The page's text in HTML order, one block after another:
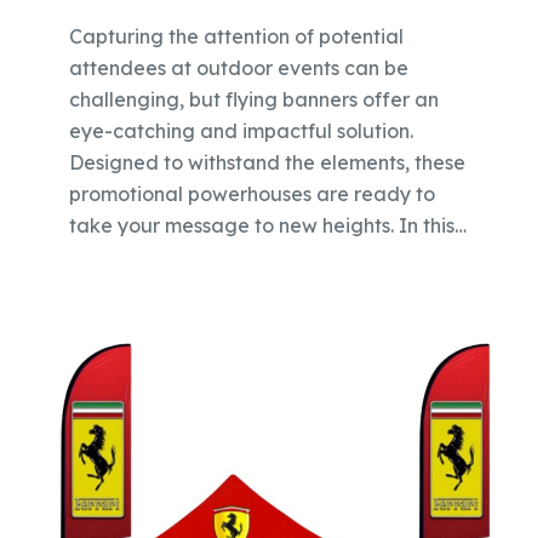
Capturing the attention of potential
attendees at outdoor events can be
challenging, but flying banners offer an
eye-catching and impactful solution.
Designed to withstand the elements, these
promotional powerhouses are ready to
take your message to new heights. In this…